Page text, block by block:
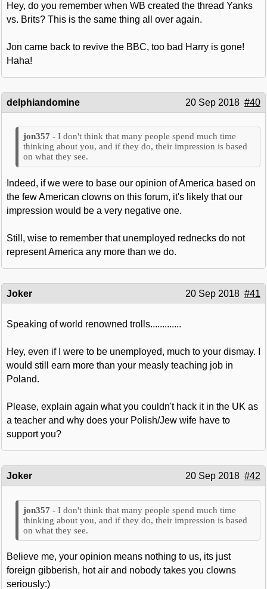
Hey, do you remember when WB created the thread Yanks
vs. Brits? This is the same thing all over again.
Jon came back to revive the BBC, too bad Harry is gone!
Haha!
delphiandomine 20 Sep 2018 #40
I don't think that many people spend much time
thinking about you, and if they do, their impression is based
on what they see.
Indeed, if we were to base our opinion of America based on
the few American clowns on this forum, it's likely that our
impression would be a very negative one.
Still, wise to remember that unemployed rednecks do not
represent America any more than we do.
Joker 20 Sep 2018 #41
Speaking of world renowned trolls.............
Hey, even if I were to be unemployed, much to your dismay. I
would still earn more than your measly teaching job in
Poland.
Please, explain again what you couldn't hack it in the UK as
a teacher and why does your Polish/Jew wife have to
support you?
Joker 20 Sep 2018 #42
I don't think that many people spend much time
thinking about you, and if they do, their impression is based
on what they see.
Believe me, your opinion means nothing to us, its just
foreign gibberish, hot air and nobody takes you clowns
seriously:)